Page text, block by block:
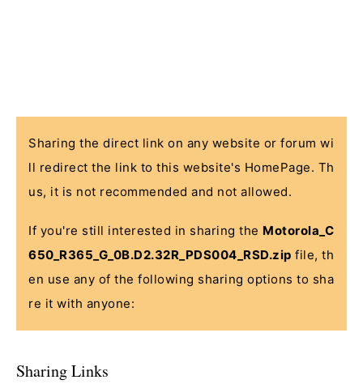
Sharing the direct link on any website or forum wi
ll redirect the link to this website's HomePage. Th
us, it is not recommended and not allowed.
If you're still interested in sharing the Motorola_C
650_R365_G_0B.D2.32R_PDS004_RSD.zip file, th
en use any of the following sharing options to sha
re it with anyone:
Sharing Links